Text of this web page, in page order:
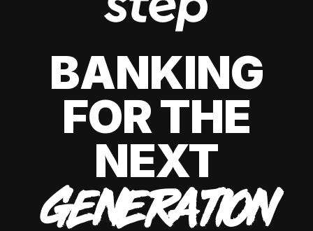
BANKING
FOR THE
NEXT
GENERATION